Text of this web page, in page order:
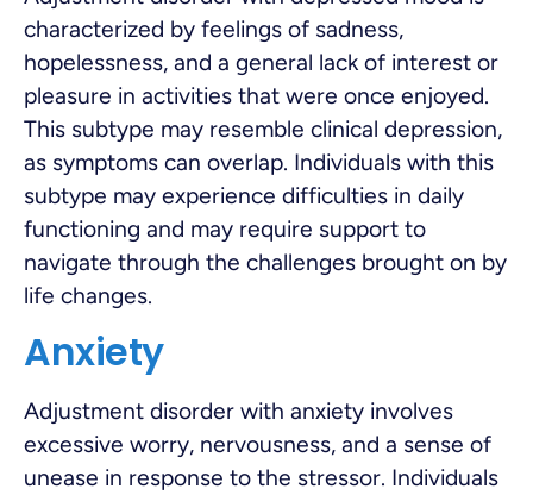
characterized by feelings of sadness,
hopelessness, and a general lack of interest or
pleasure in activities that were once enjoyed.
This subtype may resemble clinical depression,
as symptoms can overlap. Individuals with this
subtype may experience difficulties in daily
functioning and may require support to
navigate through the challenges brought on by
life changes.
Anxiety
Adjustment disorder with anxiety involves
excessive worry, nervousness, and a sense of
unease in response to the stressor. Individuals